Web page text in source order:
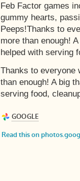
Feb Factor games
gummy hearts,
Peeps!Thanks to
more than enough!
helped with serving
Thanks to everyone
than enough! A big
serving food,